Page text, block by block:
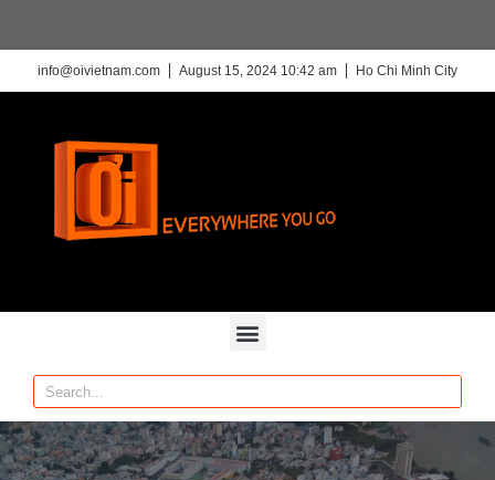
info@oivietnam.com August 15, 2024 10:42 am Ho Chi Minh City